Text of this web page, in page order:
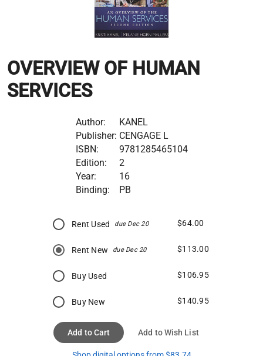
OVERVIEW OF HUMAN
SERVICES
Author:
KANEL
Publisher: CENGAGE L
ISBN:
9781285465104
Edition:
2
Year:
16
Binding:
PB
Rent Used due Dec 20 $64.00
Rent New due Dec 20 $113.00
Buy Used $106.95
Buy New $140.95
Add to Cart Add to Wish List